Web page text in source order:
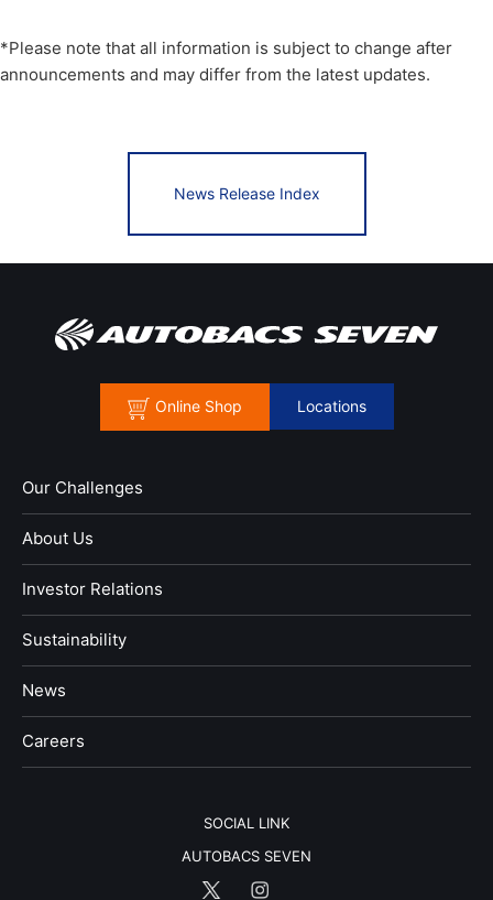
*Please note that all information is subject to change after
announcements and may differ from the latest updates.
News Release Index
Online Shop Locations
Our Challenges
About Us
Investor Relations
Sustainability
News
​Careers​​
SOCIAL LINK
AUTOBACS SEVEN